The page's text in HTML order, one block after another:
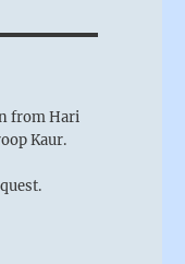
from Hari
Kaur.